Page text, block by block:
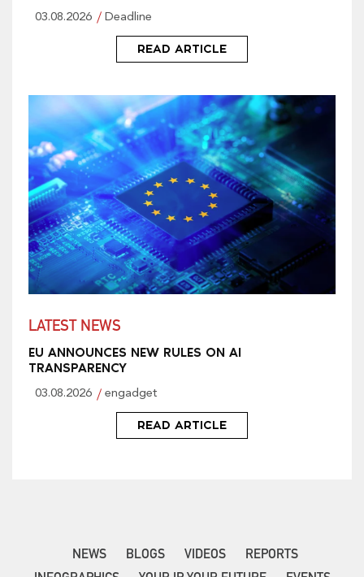
03.08.2026 Deadline
READ ARTICLE
LATEST NEWS
EU ANNOUNCES NEW RULES ON AI
TRANSPARENCY
03.08.2026 engadget
READ ARTICLE
NEWS BLOGS VIDEOS
REPORTS